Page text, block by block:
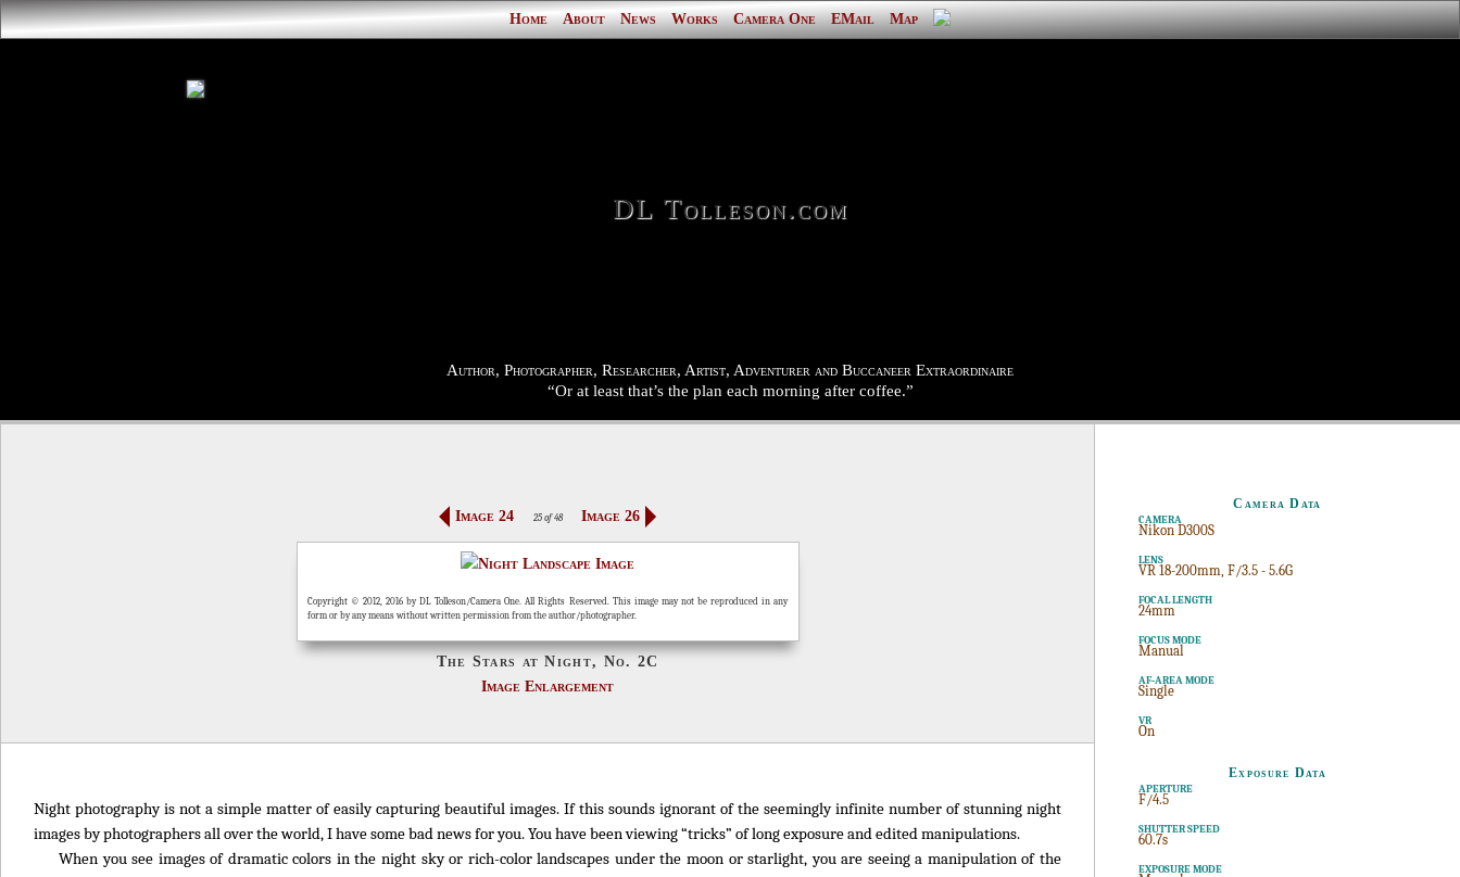
Home About News Works Camera One EMail Map
DL Tolleson.com
Author, Photographer, Researcher, Artist, Adventurer and Buccaneer Extraordinaire
“Or at least that’s the plan each morning after coffee.”
Image 24 25 of 48 Image 26
Copyright © 2012, 2016 by DL Tolleson/Camera One. All Rights Reserved. This image may not be reproduced in any
form or by any means without written permission from the author/photographer.
The Stars at Night, No. 2C
Image Enlargement
Night photography is not a simple matter of easily capturing beautiful images. If this sounds ignorant of the seemingly infinite number of stunning night
images by photographers all over the world, I have some bad news for you. You have been viewing “tricks” of long exposure and edited manipulations.
When you see images of dramatic colors in the night sky or rich-color landscapes under the moon or starlight, you are seeing a manipulation of the
Camera Data
CAMERA
Nikon D300S
LENS
VR 18-200mm, F/3.5 - 5.6G
FOCAL LENGTH
24mm
FOCUS MODE
Manual
AF-AREA MODE
Single
VR
On
Exposure Data
APERTURE
F/4.5
SHUTTER SPEED
60.7s
EXPOSURE MODE